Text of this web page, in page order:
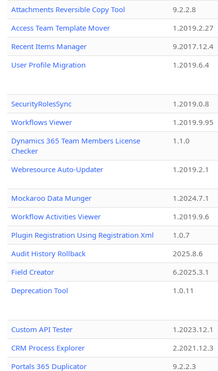
Attachments Reversible Copy Tool
9.2.2.8
Access Team Template Mover
1.2019.2.27
Recent Items Manager
9.2017.12.4
User Profile Migration
1.2019.6.4
SecurityRolesSync
1.2019.0.8
Workflows Viewer
1.2019.9.95
Dynamics 365 Team Members License
Checker
1.1.0
Webresource Auto-Updater 1.2019.2.1
Mockaroo Data Munger
1.2024.7.1
Workflow Activities Viewer
1.2019.9.6
Plugin Registration Using Registration Xml
1.0.7
Audit History Rollback
2025.8.6
Field Creator
6.2025.3.1
Deprecation Tool
1.0.11
Custom API Tester
1.2023.12.1
CRM Process Explorer
2.2021.12.3
Portals 365 Duplicator
9.2.2.3